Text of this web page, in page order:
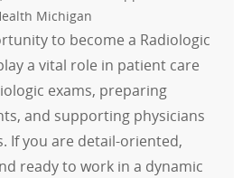
Michigan
to become a Radiologic
a vital role in patient care
exams, preparing
and supporting physicians
If you are detail-oriented,
ready to work in a dynamic